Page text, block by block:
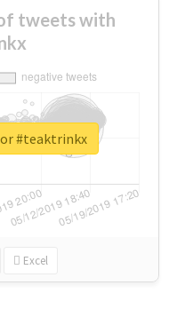
tweets with
Excel
#teaktrinkx